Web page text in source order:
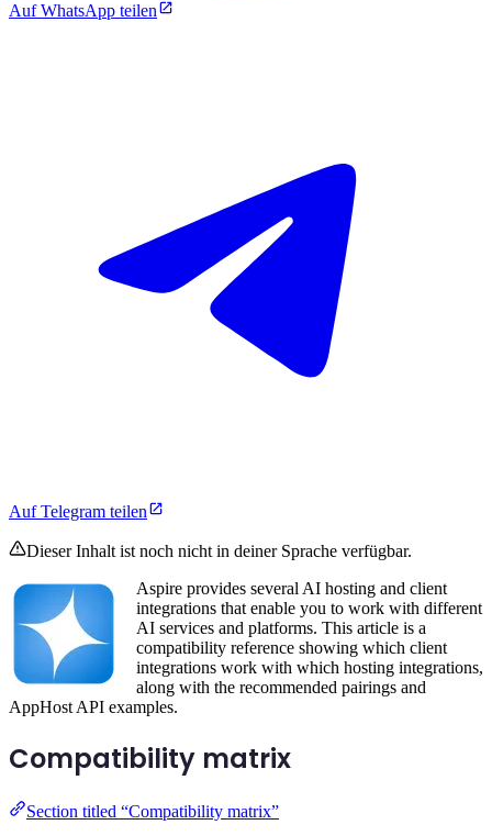
Auf WhatsApp teilen
Auf Telegram teilen
Dieser Inhalt ist noch nicht in deiner Sprache verfügbar.
Aspire provides several AI hosting and client
integrations that enable you to work with different
AI services and platforms. This article is a
compatibility reference showing which client
integrations work with which hosting integrations,
along with the recommended pairings and
AppHost API examples.
Compatibility matrix
Section titled “Compatibility matrix”